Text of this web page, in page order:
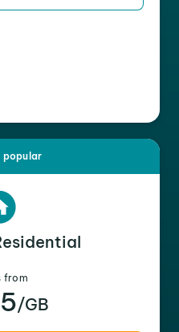
popular
from
/GB